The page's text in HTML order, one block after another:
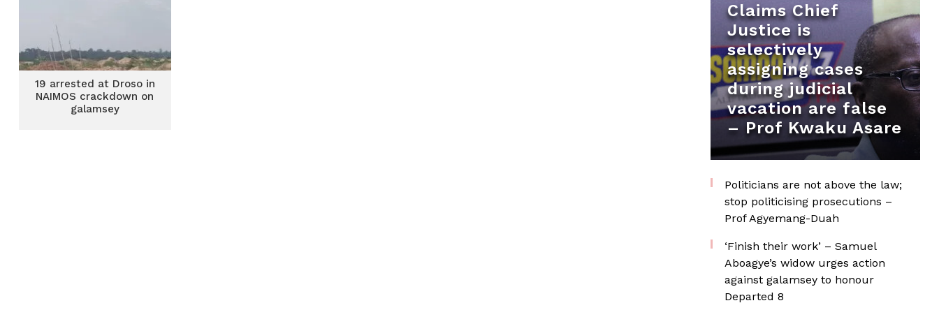
19 arrested at Droso in
NAIMOS crackdown on
galamsey
Claims Chief
Justice is
selectively
assigning cases
during judicial
vacation are false
– Prof Kwaku Asare
Politicians are not above the law;
stop politicising prosecutions –
Prof Agyemang-Duah
‘Finish their work’ – Samuel
Aboagye’s widow urges action
against galamsey to honour
Departed 8